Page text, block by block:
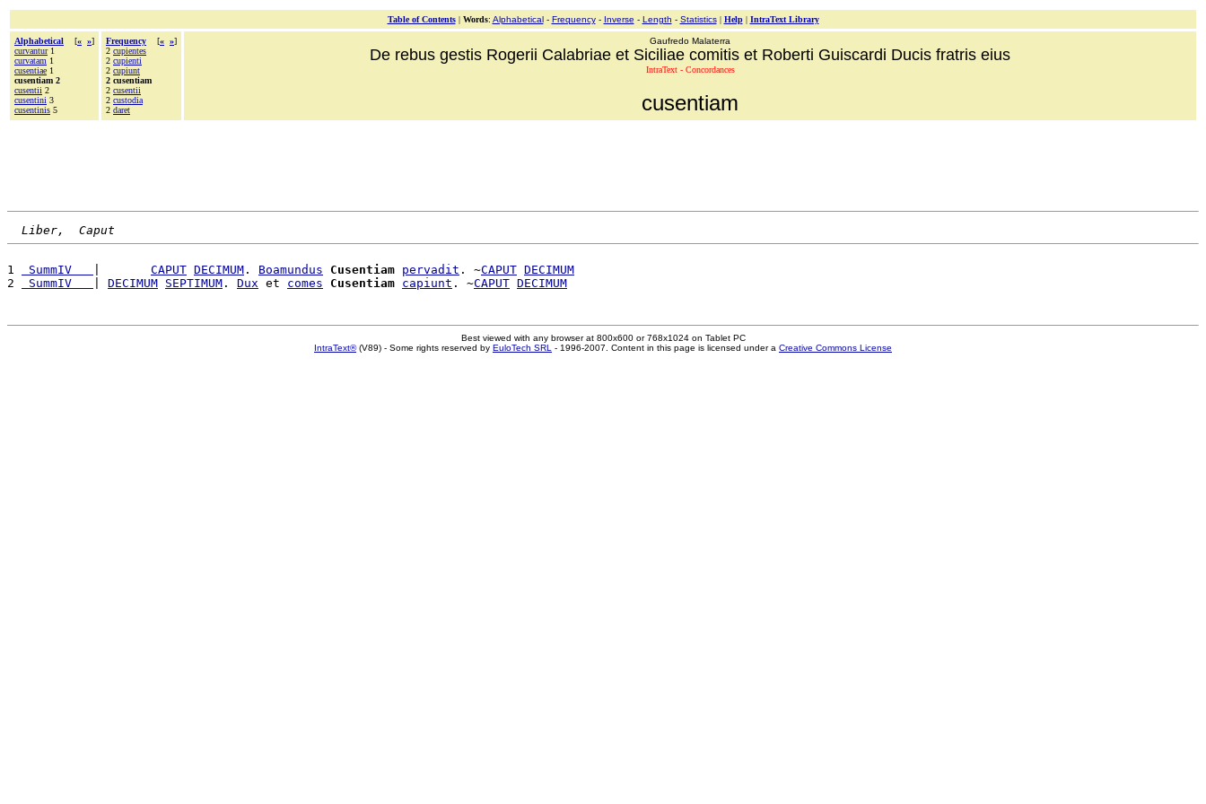
Table of Contents| Words: Alphabetical- Frequency- Inverse - Length - Statistics| Help| IntraText Library
Alphabetical [« »]
curvantur1
curvatam 1
cusentiae 1
cusentiam 2
cusentii 2
cusentini 3
cusentinis 5
Frequency [« »]
2 cupientes
2 cupienti
2 cupiunt
2 cusentiam
2 cusentii
2 custodia
2 daret
Gaufredo Malaterra
De rebus gestis Rogerii Calabriae et Siciliae comitis et Roberti Guiscardi Ducis fratris eius
IntraText - Concordances
cusentiam
Liber,  Caput
1 SummIV CAPUT DECIMUM . Boamundus Cusentiam pervadit . ~CAPUT DECIMUM
2
SummIV DECIMUM SEPTIMUM . Dux et comes Cusentiam capiunt . ~CAPUT DECIMUM
Best viewed with any browser at 800x600 or 768x1024 on Tablet PC
IntraText®(V89) - Some rights reserved by EuloTech SRL - 1996-2007. Content in this page is licensed under a Creative Commons License